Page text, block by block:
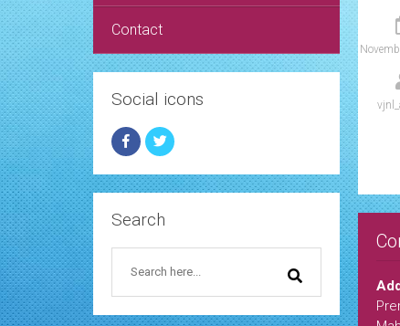
Contact
Social icons
Search